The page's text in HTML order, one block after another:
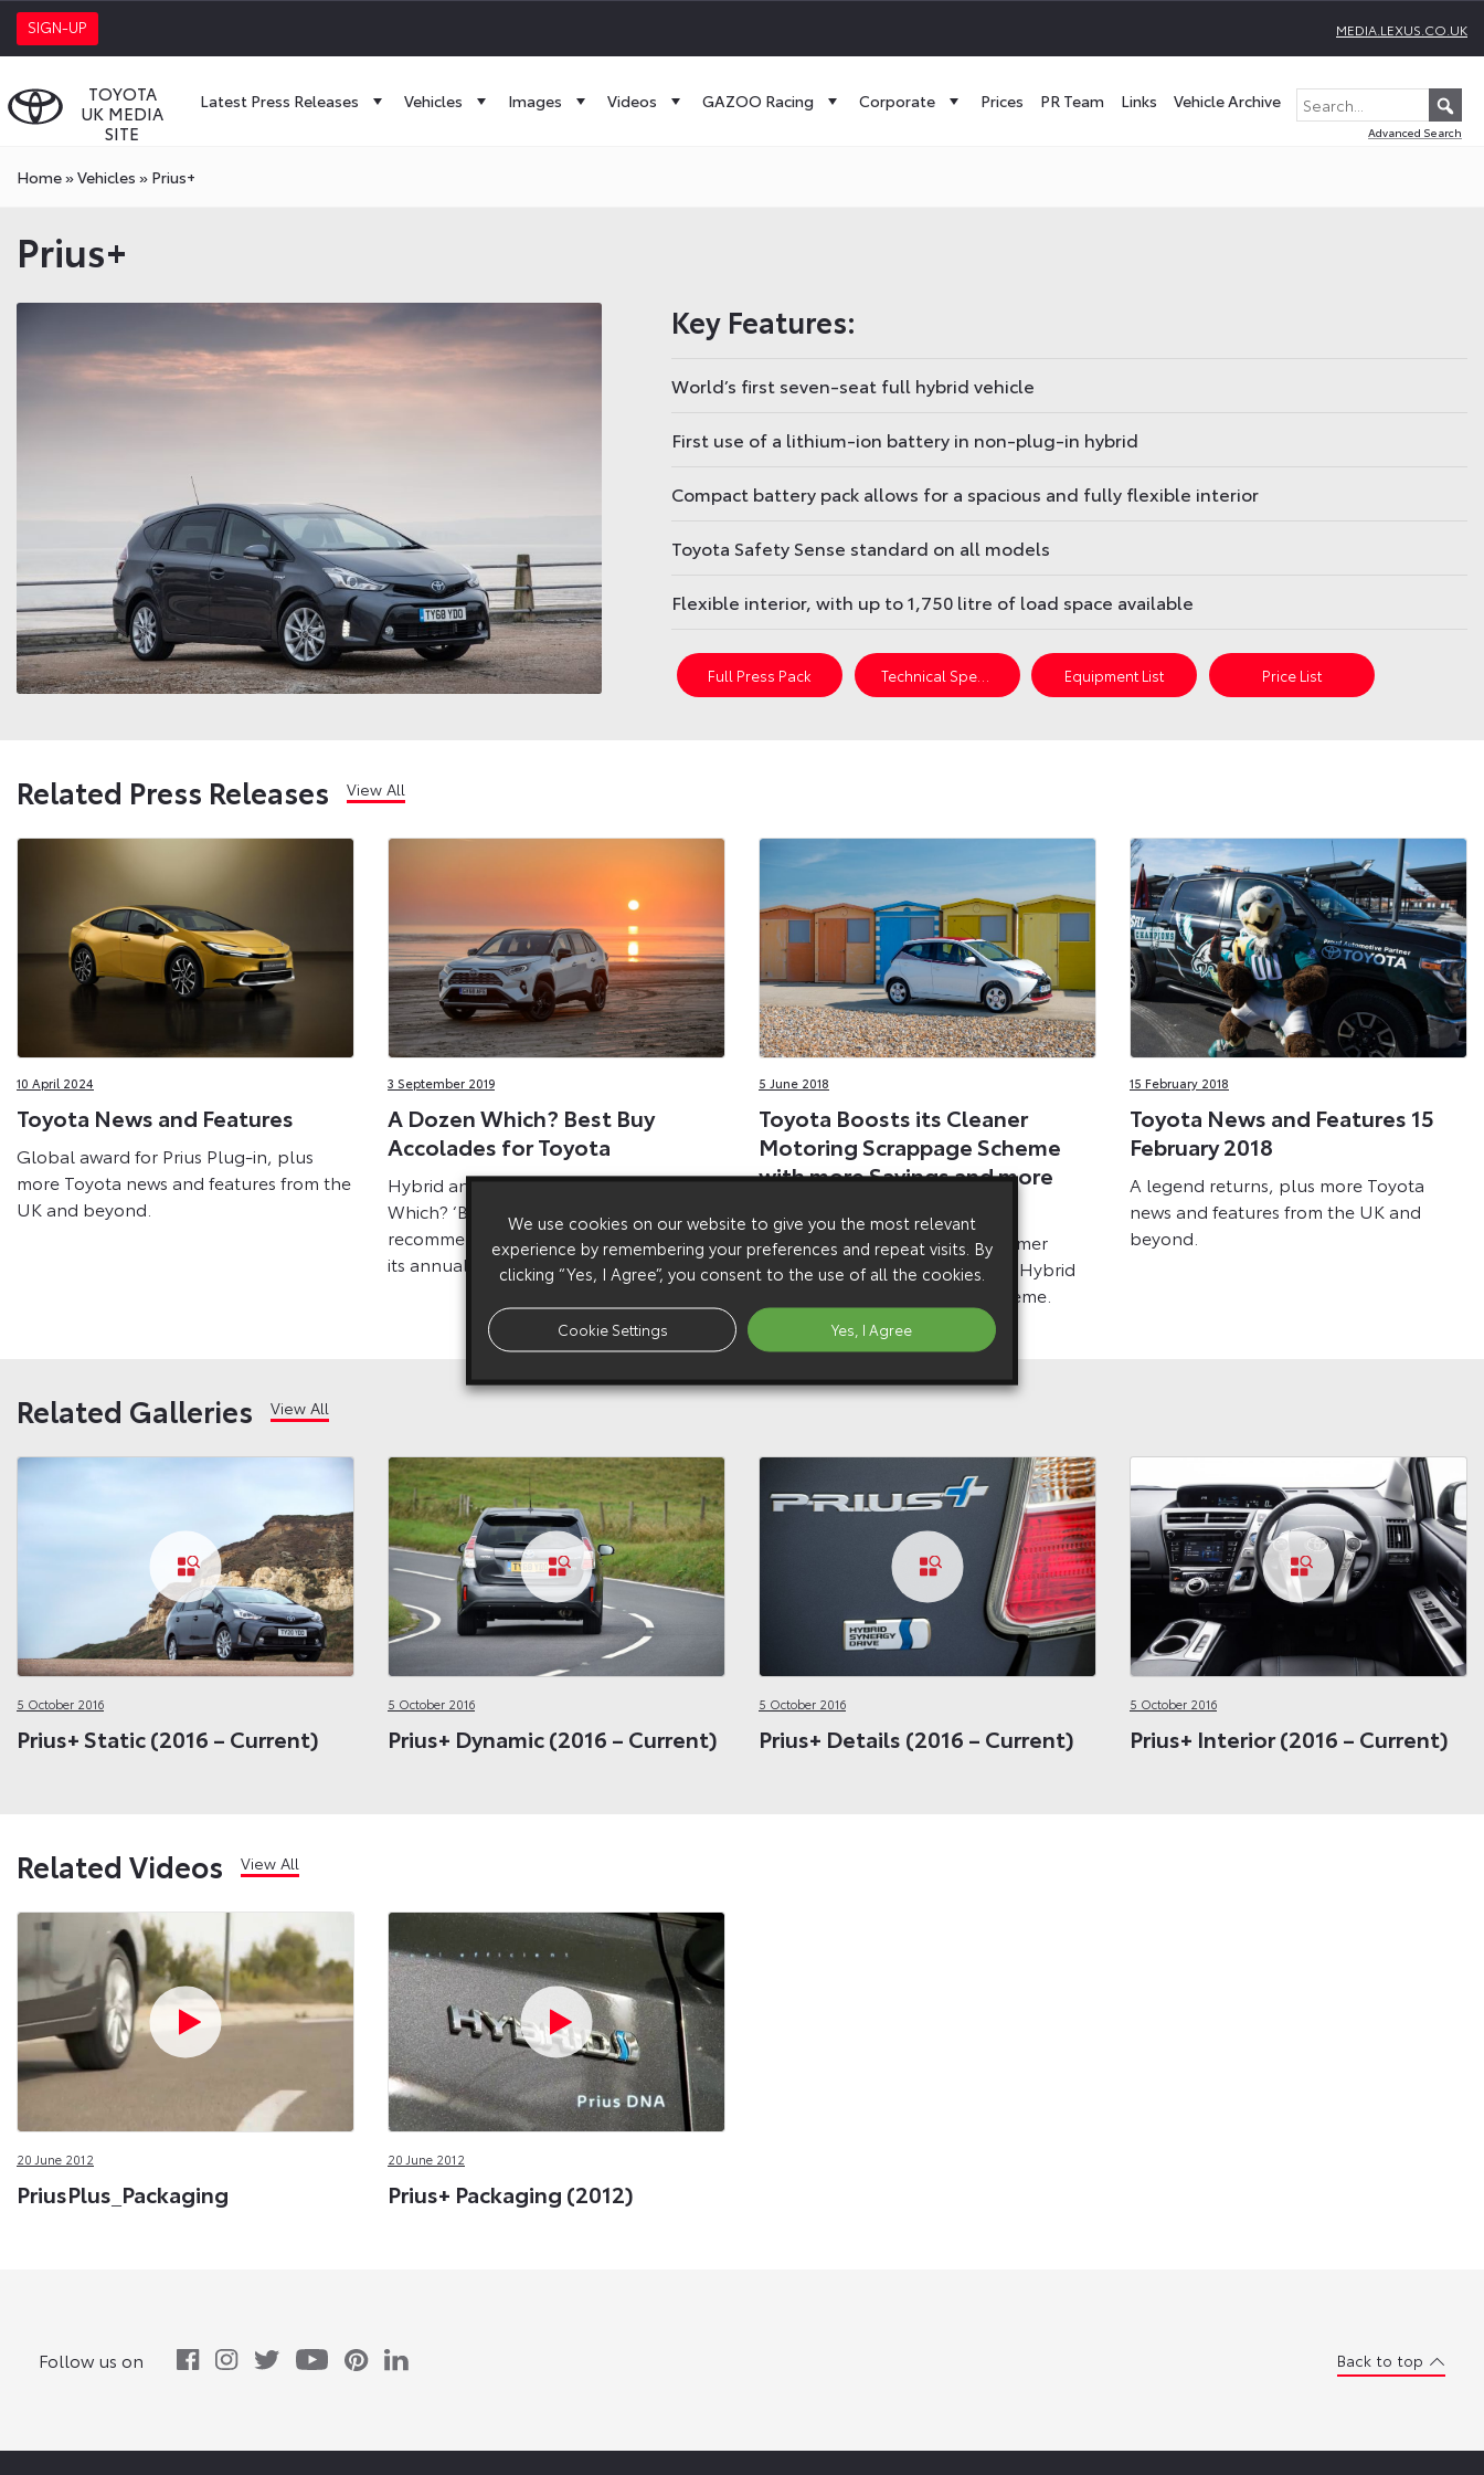
SIGN-UP MEDIA.LEXUS.CO.UK
TOYOTA
UK MEDIA
SITE
Latest Press Releases Vehicles Images Videos GAZOO Racing Corporate Prices PR Team Links Vehicle Archive
Advanced Search
Home»Vehicles » Prius+
Prius+
Key Features:
World’s first seven-seat full hybrid vehicle
First use of a lithium-ion battery in non-plug-in hybrid
Compact battery pack allows for a spacious and fully flexible interior
Toyota Safety Sense standard on all models
Flexible interior, with up to 1,750 litre of load space available
Full Press Pack Equipment List Price List
Related Press Releases View All
10 April 2024
Toyota News and Features
Global award for Prius Plug-in, plus
more Toyota news and features from the
UK and beyond.
3 September 2019
A Dozen Which? Best Buy
Accolades for Toyota
Hybrid and hydrogen cars hailed as
Which? ‘Best Buys’, among a dozen
recommendations for Toyota models in
its annual Car Guide
5 June 2018
Toyota Boosts its Cleaner
Motoring Scrappage Scheme
with more Savings and more
Toyota introduces bigger customer
savings for Aygo and adds Yaris Hybrid
to its successful scrappage scheme.
15 February 2018
Toyota News and Features 15
February 2018
A legend returns, plus more Toyota
news and features from the UK and
beyond.
Related Galleries View All
5 October 2016
Prius+ Static (2016 – Current)
5 October 2016
Prius+ Dynamic (2016 – Current)
5 October 2016
Prius+ Details (2016 – Current)
5 October 2016
Prius+ Interior (2016 – Current)
Related Videos View All
20 June 2012
PriusPlus_Packaging
20 June 2012
Prius+ Packaging (2012)
Follow us on Back to top
We use cookies on our website to give you the most relevant
experience by remembering your preferences and repeat visits. By
clicking “Yes, I Agree”, you consent to the use of all the cookies.
Cookie Settings Yes, I Agree